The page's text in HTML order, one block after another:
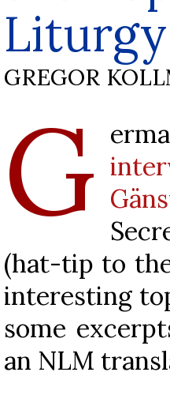
Liturgy
GREGOR
G
(hat-tip to
interesting
some
an NLM